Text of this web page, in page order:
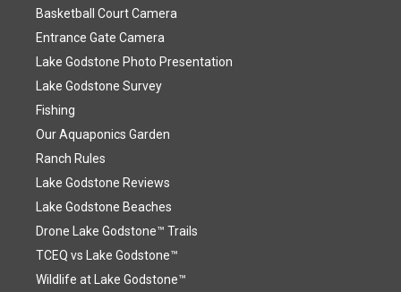
Basketball Court Camera
Entrance Gate Camera
Lake Godstone Photo Presentation
Lake Godstone Survey
Fishing
Our Aquaponics Garden
Ranch Rules
Lake Godstone Reviews
Lake Godstone Beaches
Drone Lake Godstone™ Trails
TCEQ vs Lake Godstone™
Wildlife at Lake Godstone™